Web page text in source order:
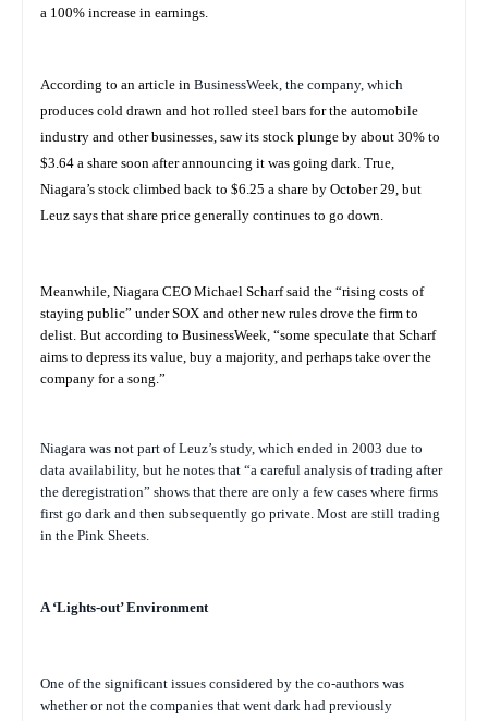
a 100% increase in earnings.
According to an article in BusinessWeek , the company, which
produces cold drawn and hot rolled steel bars for the automobile
industry and other businesses, saw its stock plunge by about 30% to
$3.64 a share soon after announcing it was going dark. True,
Niagara’s stock climbed back to $6.25 a share by October 29, but
Leuz says that share price generally continues to go down.
Meanwhile, Niagara CEO Michael Scharf said the “rising costs of
staying public” under SOX and other new rules drove the firm to
delist. But according to BusinessWeek, “some speculate that Scharf
aims to depress its value, buy a majority, and perhaps take over the
company for a song.”
Niagara was not part of Leuz’s study, which ended in 2003 due to
data availability, but he notes that “a careful analysis of trading after
the deregistration” shows that there are only a few cases where firms
first go dark and then subsequently go private. Most are still trading
in the Pink Sheets.
A ‘Lights-out’ Environment
One of the significant issues considered by the co-authors was
whether or not the companies that went dark had previously